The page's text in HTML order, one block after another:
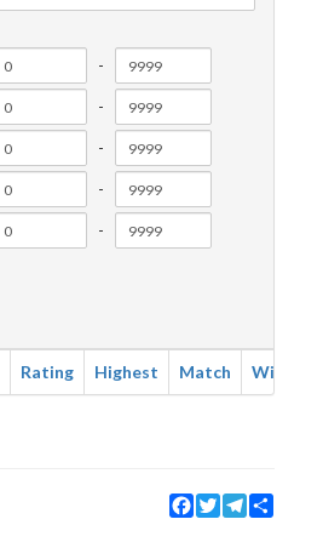
-
-
-
-
-
Rating Highest Match Win
Facebook
TwitterTelegram